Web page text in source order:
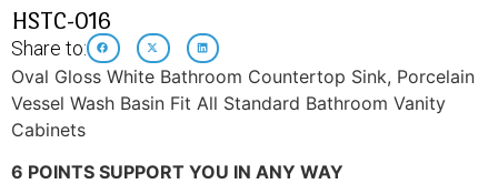
HSTC-016
Share to:
Oval Gloss White Bathroom Countertop Sink, Porcelain
Vessel Wash Basin Fit All Standard Bathroom Vanity
Cabinets
6 POINTS SUPPORT YOU IN ANY WAY